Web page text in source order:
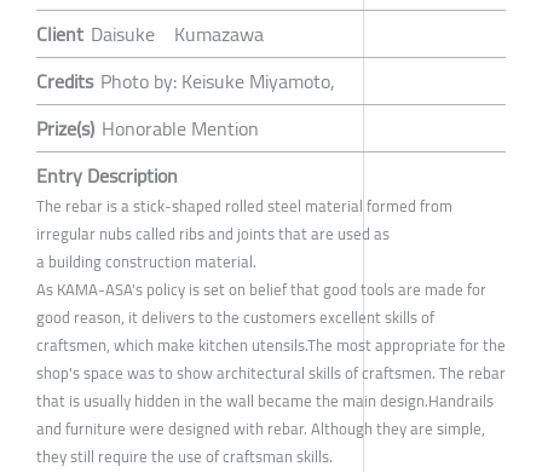
Client Daisuke Kumazawa
Credits Photo by: Keisuke Miyamoto,
Prize(s) Honorable Mention
Entry Description
The rebar is a stick-shaped rolled steel material formed from
irregular nubs called ribs and joints that are used as
a building construction material.
As KAMA-ASA's policy is set on belief that good tools are made for
good reason, it delivers to the customers excellent skills of
craftsmen, which make kitchen utensils.The most appropriate for the
shop's space was to show architectural skills of craftsmen. The rebar
that is usually hidden in the wall became the main design.Handrails
and furniture were designed with rebar. Although they are simple,
they still require the use of craftsman skills.